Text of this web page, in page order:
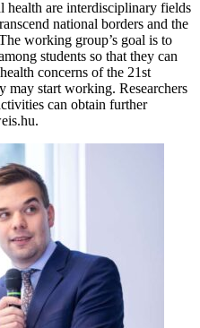
health are interdisciplinary fields
national borders and the
working group’s goal is to
students so that they can
concerns of the 21st
may start working. Researchers
can obtain further